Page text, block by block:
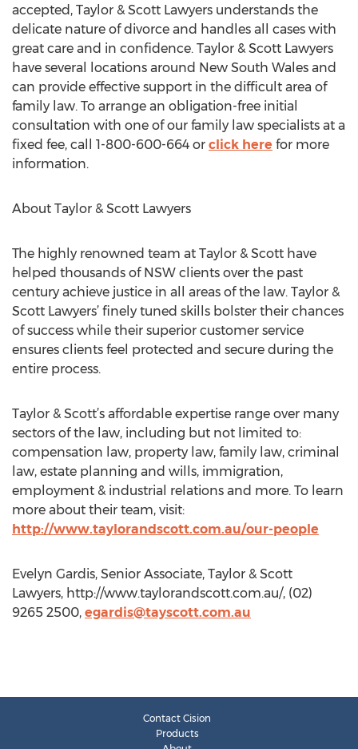
accepted, Taylor & Scott Lawyers understands the
delicate nature of divorce and handles all cases with
great care and in confidence. Taylor & Scott Lawyers
have several locations around New South Wales and
can provide effective support in the difficult area of
family law. To arrange an obligation-free initial
consultation with one of our family law specialists at a
fixed fee, call 1-800-600-664 or click here for more
information.
About Taylor & Scott Lawyers
The highly renowned team at Taylor & Scott have
helped thousands of NSW clients over the past
century achieve justice in all areas of the law. Taylor &
Scott Lawyers’ finely tuned skills bolster their chances
of success while their superior customer service
ensures clients feel protected and secure during the
entire process.
Taylor & Scott’s affordable expertise range over many
sectors of the law, including but not limited to:
compensation law, property law, family law, criminal
law, estate planning and wills, immigration,
employment & industrial relations and more. To learn
more about their team, visit:
http://www.taylorandscott.com.au/our-people
Evelyn Gardis, Senior Associate, Taylor & Scott
Lawyers, http://www.taylorandscott.com.au/, (02)
9265 2500, egardis@tayscott.com.au
Contact Cision
Products